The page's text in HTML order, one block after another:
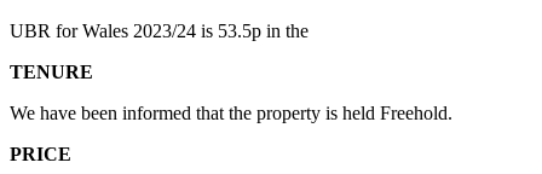
UBR for Wales 2023/24 is 53.5p in the
TENURE
We have been informed that the property is held Freehold.
PRICE